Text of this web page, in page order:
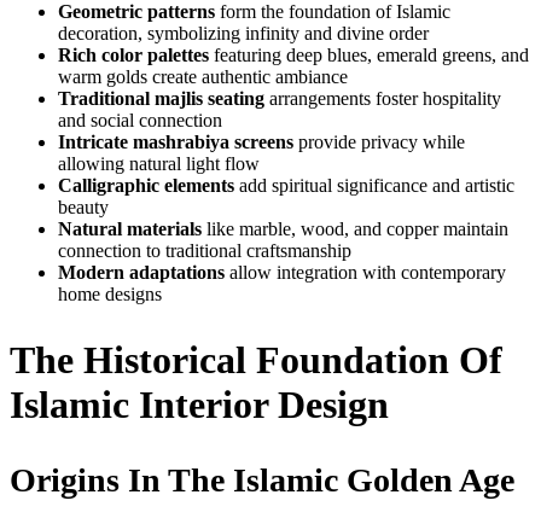
Geometric patterns form the foundation of Islamic
decoration, symbolizing infinity and divine order
Rich color palettes featuring deep blues, emerald greens, and
warm golds create authentic ambiance
Traditional majlis seating arrangements foster hospitality
and social connection
Intricate mashrabiya screens provide privacy while
allowing natural light flow
Calligraphic elements add spiritual significance and artistic
beauty
Natural materials like marble, wood, and copper maintain
connection to traditional craftsmanship
Modern adaptations allow integration with contemporary
home designs
The Historical Foundation Of
Islamic Interior Design
Origins In The Islamic Golden Age